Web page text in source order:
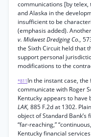
communications [by
and Alaska in the
insufficient to be
(emphasis added).
v. Midwest Dredging Co.,
the Sixth Circuit held that
support personal
modifications to the
*811 In the instant case,
communicate with Roger
Kentucky appears to have
LAK, 885 F.2d at 1302.
object of Standard Bank’s
“far-reaching,”
Kentucky financial